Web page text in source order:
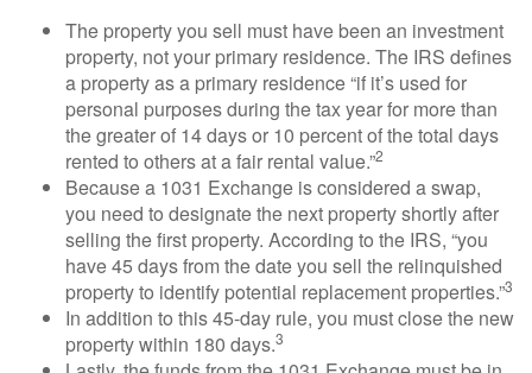
The property you sell must have been an investment
property, not your primary residence. The IRS defines
a property as a primary residence “if it’s used for
personal purposes during the tax year for more than
the greater of 14 days or 10 percent of the total days
rented to others at a fair rental value.”2
Because a 1031 Exchange is considered a swap,
you need to designate the next property shortly after
selling the first property. According to the IRS, “you
have 45 days from the date you sell the relinquished
property to identify potential replacement properties.”3
In addition to this 45-day rule, you must close the new
property within 180 days.3